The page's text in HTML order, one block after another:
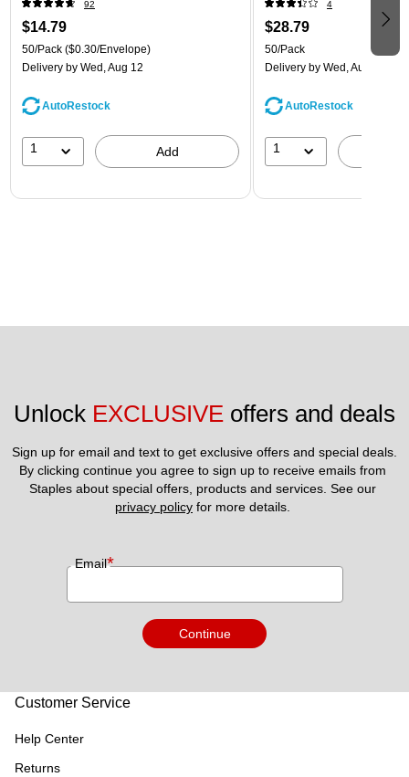
92
$14.79
50/Pack ($0.30/Envelope)
Delivery by Wed, Aug 12
AutoRestock
1 Add
4
$28.79
50/Pack
Delivery by Wed, Aug 12
AutoRestock
1
Unlock EXCLUSIVE offers and deals
Sign up for email and text to get exclusive offers and special deals.
By clicking continue you agree to sign up to receive emails from
privacy policy for more details.
Email*
Continue
Customer Service
Help Center
Returns